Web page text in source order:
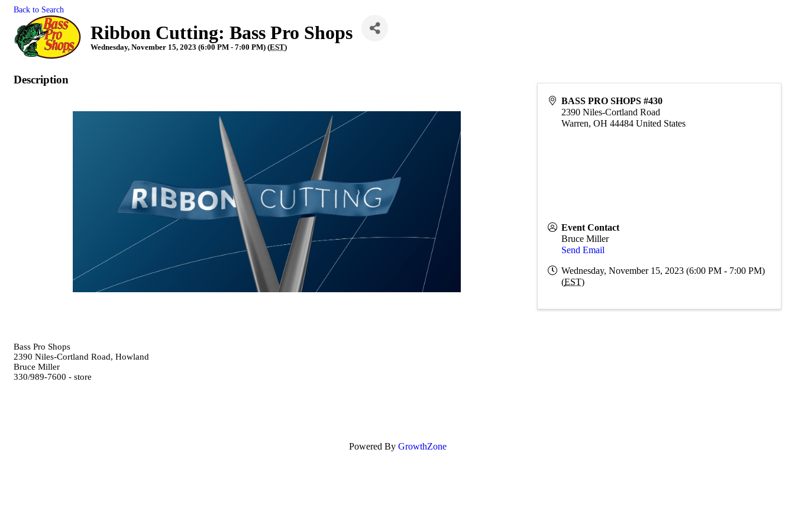
Back to Search
Ribbon Cutting: Bass Pro Shops
Wednesday, November 15, 2023 (6:00 PM - 7:00 PM) (EST)
Description
Bass Pro Shops
2390 Niles-Cortland Road, Howland
Bruce Miller
330/989-7600 - store
BASS PRO SHOPS #430
2390 Niles-Cortland Road
Warren,OH 44484 United States
Event Contact
Bruce Miller
Send Email
Wednesday, November 15, 2023 (6:00 PM - 7:00 PM)
(EST)
Powered By GrowthZone